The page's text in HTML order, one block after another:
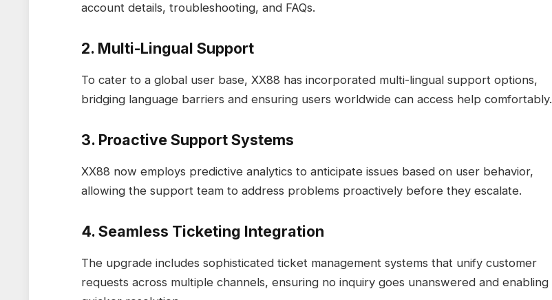
account details, troubleshooting, and FAQs.
2. Multi-Lingual Support
To cater to a global user base, XX88 has incorporated multi-lingual support options,
bridging language barriers and ensuring users worldwide can access help comfortably.
3. Proactive Support Systems
XX88 now employs predictive analytics to anticipate issues based on user behavior,
allowing the support team to address problems proactively before they escalate.
4. Seamless Ticketing Integration
The upgrade includes sophisticated ticket management systems that unify customer
requests across multiple channels, ensuring no inquiry goes unanswered and enabling